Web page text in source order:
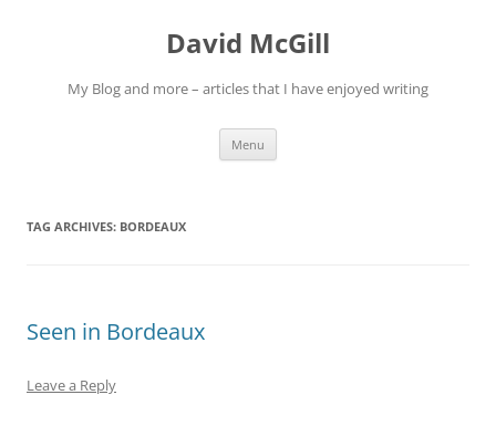
David McGill
My Blog and more – articles that I have enjoyed writing
Menu
TAG ARCHIVES: BORDEAUX
Seen in Bordeaux
Leave a Reply